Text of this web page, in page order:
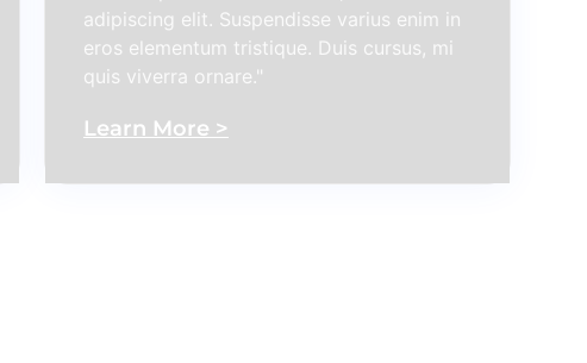
adipiscing elit. Suspendisse varius enim in
eros elementum tristique. Duis cursus, mi
quis viverra ornare."
Learn More >